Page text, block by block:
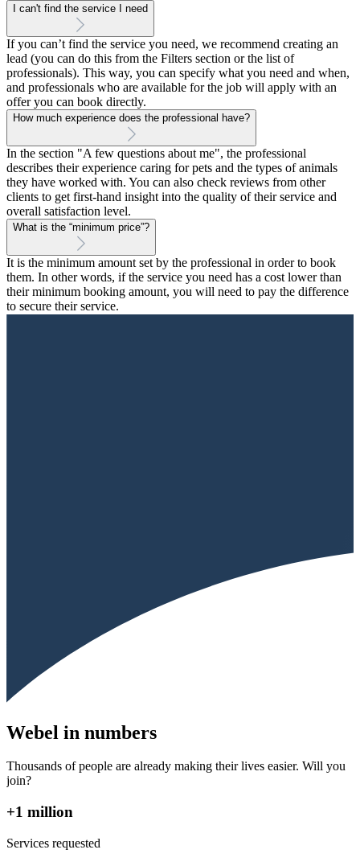
I can't find the service I need
If you can’t find the service you need, we recommend creating an
lead (you can do this from the Filters section or the list of
professionals). This way, you can specify what you need and when,
and professionals who are available for the job will apply with an
offer you can book directly.
How much experience does the professional have?
In the section "A few questions about me", the professional
describes their experience caring for pets and the types of animals
they have worked with. You can also check reviews from other
clients to get first-hand insight into the quality of their service and
overall satisfaction level.
What is the “minimum price”?
It is the minimum amount set by the professional in order to book
them. In other words, if the service you need has a cost lower than
their minimum booking amount, you will need to pay the difference
to secure their service.
Webel in numbers
Thousands of people are already making their lives easier. Will you
join?
+1 million
Services requested